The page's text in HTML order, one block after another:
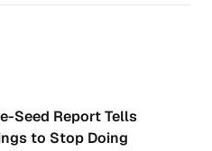
Seed Report Tells
to Stop Doing